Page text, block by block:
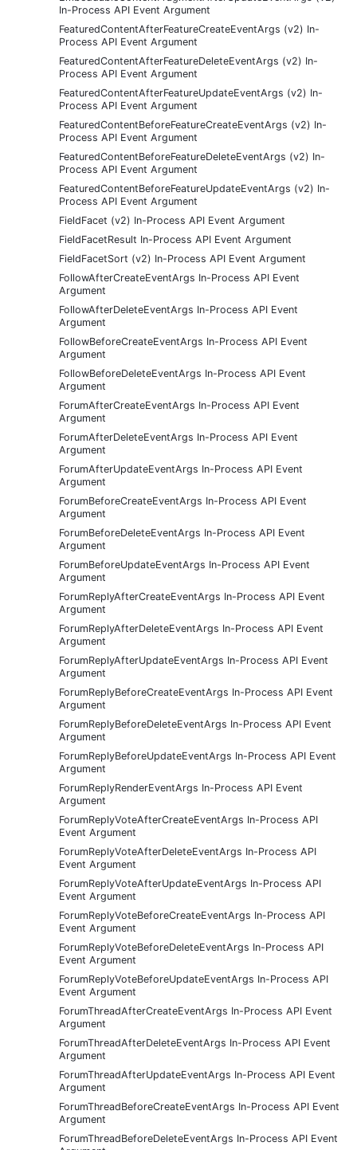
In-Process API Event Argument
FeaturedContentAfterFeatureCreateEventArgs (v2) In-
Process API Event Argument
FeaturedContentAfterFeatureDeleteEventArgs (v2) In-
Process API Event Argument
FeaturedContentAfterFeatureUpdateEventArgs (v2) In-
Process API Event Argument
FeaturedContentBeforeFeatureCreateEventArgs (v2) In-
Process API Event Argument
FeaturedContentBeforeFeatureDeleteEventArgs (v2) In-
Process API Event Argument
FeaturedContentBeforeFeatureUpdateEventArgs (v2) In-
Process API Event Argument
FieldFacet (v2) In-Process API Event Argument
FieldFacetResult In-Process API Event Argument
FieldFacetSort (v2) In-Process API Event Argument
FollowAfterCreateEventArgs In-Process API Event
Argument
FollowAfterDeleteEventArgs In-Process API Event
Argument
FollowBeforeCreateEventArgs In-Process API Event
Argument
FollowBeforeDeleteEventArgs In-Process API Event
Argument
ForumAfterCreateEventArgs In-Process API Event
Argument
ForumAfterDeleteEventArgs In-Process API Event
Argument
ForumAfterUpdateEventArgs In-Process API Event
Argument
ForumBeforeCreateEventArgs In-Process API Event
Argument
ForumBeforeDeleteEventArgs In-Process API Event
Argument
ForumBeforeUpdateEventArgs In-Process API Event
Argument
ForumReplyAfterCreateEventArgs In-Process API Event
Argument
ForumReplyAfterDeleteEventArgs In-Process API Event
Argument
ForumReplyAfterUpdateEventArgs In-Process API Event
Argument
ForumReplyBeforeCreateEventArgs In-Process API Event
Argument
ForumReplyBeforeDeleteEventArgs In-Process API Event
Argument
ForumReplyBeforeUpdateEventArgs In-Process API Event
Argument
ForumReplyRenderEventArgs In-Process API Event
Argument
ForumReplyVoteAfterCreateEventArgs In-Process API
Event Argument
ForumReplyVoteAfterDeleteEventArgs In-Process API
Event Argument
ForumReplyVoteAfterUpdateEventArgs In-Process API
Event Argument
ForumReplyVoteBeforeCreateEventArgs In-Process API
Event Argument
ForumReplyVoteBeforeDeleteEventArgs In-Process API
Event Argument
ForumReplyVoteBeforeUpdateEventArgs In-Process API
Event Argument
ForumThreadAfterCreateEventArgs In-Process API Event
Argument
ForumThreadAfterDeleteEventArgs In-Process API Event
Argument
ForumThreadAfterUpdateEventArgs In-Process API Event
Argument
ForumThreadBeforeCreateEventArgs In-Process API Event
Argument
ForumThreadBeforeDeleteEventArgs In-Process API Event